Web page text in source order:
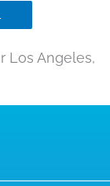
Los Angeles,